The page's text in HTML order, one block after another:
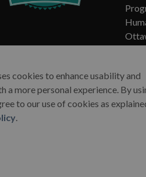
Ottawa Humane Society
cookies to enhance usability and
a more personal experience. By
to our use of cookies as
.